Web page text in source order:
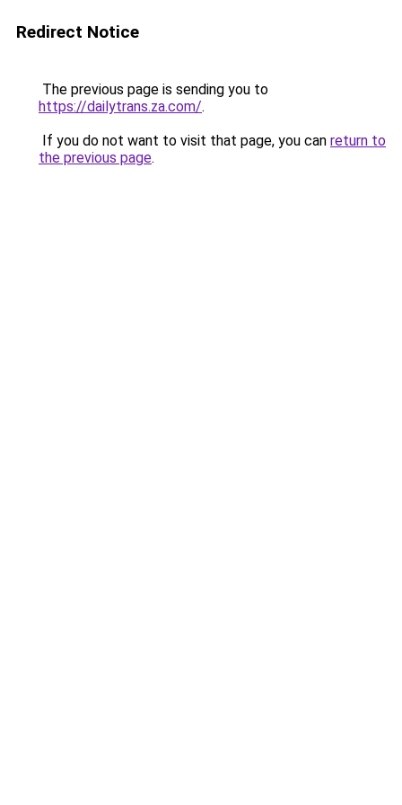
Redirect Notice
The previous page is sending you to
https://dailytrans.za.com/.
If you do not want to visit that page, you can return to
the previous page.